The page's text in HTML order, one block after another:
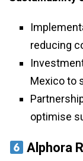
reducing
Mexico to
optimise
Alphora